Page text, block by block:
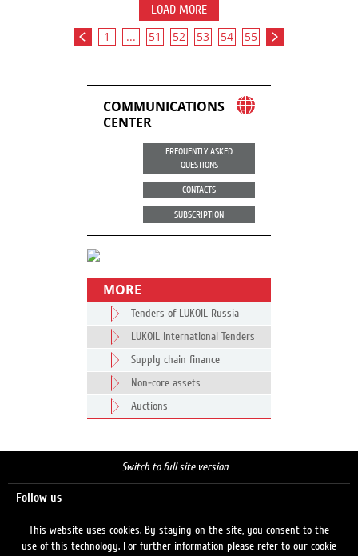
LOAD MORE
1 ... 51 52 53 54 55
COMMUNICATIONS
CENTER
FREQUENTLY ASKED
QUESTIONS
CONTACTS
SUBSCRIPTION
MORE
Tenders of LUKOIL Russia
LUKOIL International Tenders
Supply chain finance
Non-core assets
Auctions
Switch to full site version
Follow us
This website uses cookies. By staying on the site, you consent to the
use of this technology. For further information please refer to our cookie